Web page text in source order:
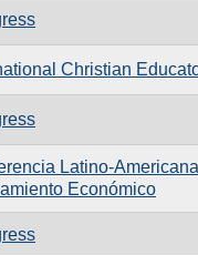
Christian
Latino-
Económico